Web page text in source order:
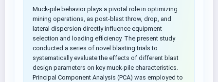
Muck-pile behavior plays a pivotal role in optimizing
mining operations, as post-blast throw, drop, and
lateral dispersion directly influence equipment
selection and loading efficiency. The present study
conducted a series of novel blasting trials to
systematically evaluate the effects of different blast
design parameters on key muck-pile characteristics.
Principal Component Analysis (PCA) was employed to